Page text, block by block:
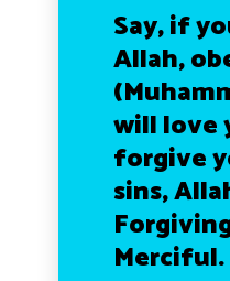
Say, if
Allah,
will love
forgive
sins,
Merciful.